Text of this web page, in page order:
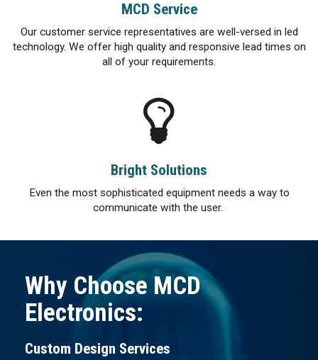
MCD Service
Our customer service representatives are well-versed in led
technology. We offer high quality and responsive lead times on
all of your requirements.
Bright Solutions
Even the most sophisticated equipment needs a way to
communicate with the user.
Why Choose MCD
Electronics:
Custom Design Services